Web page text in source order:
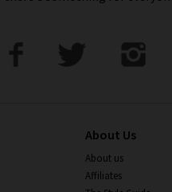
About Us
About us
Affiliates